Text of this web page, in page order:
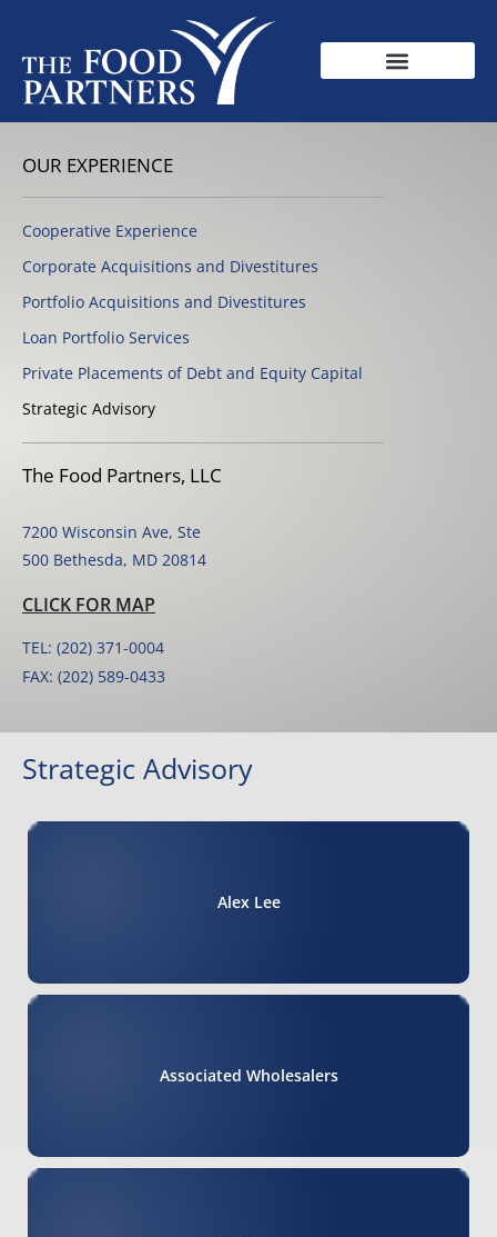
OUR EXPERIENCE
Cooperative Experience
Corporate Acquisitions and Divestitures
Portfolio Acquisitions and Divestitures
Loan Portfolio Services
Private Placements of Debt and Equity Capital
Strategic Advisory
The Food Partners, LLC
7200 Wisconsin Ave, Ste
500 Bethesda, MD 20814
CLICK FOR MAP
TEL: (202) 371-0004
FAX: (202) 589-0433
Strategic Advisory
Alex Lee
Associated Wholesalers